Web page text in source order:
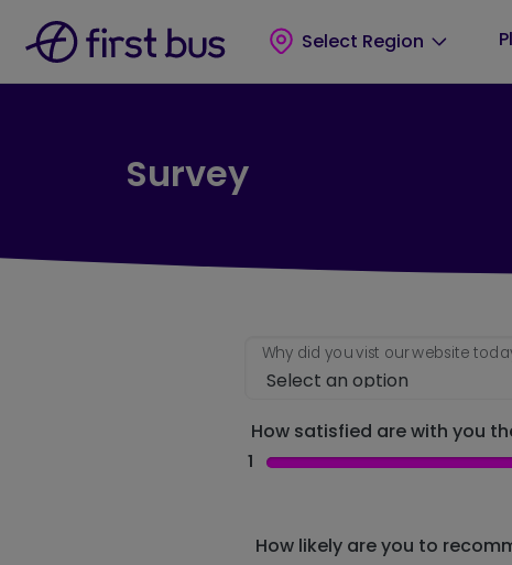
Select Region
Survey
Why did you vist our website
How satisfied are with you
1
How likely are you to